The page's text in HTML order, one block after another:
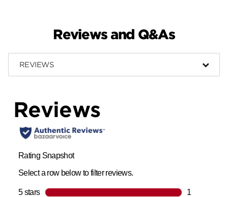
Reviews and Q&As
REVIEWS